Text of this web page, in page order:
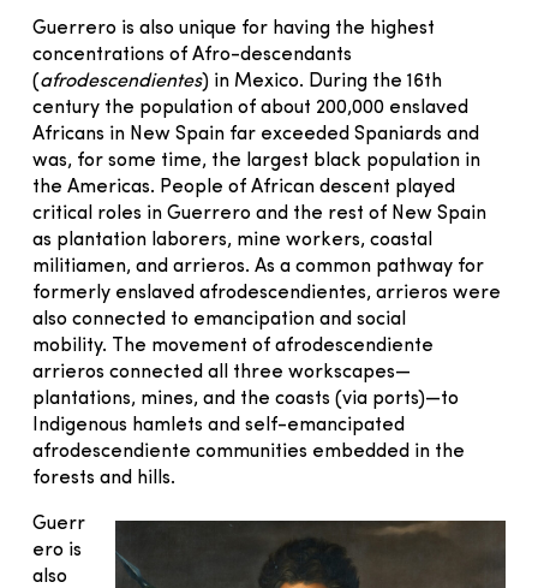
Guerrero is also unique for having the highest
concentrations of Afro-descendants
(afrodescendientes) in Mexico. During the 16th
century the population of about 200,000 enslaved
Africans in New Spain far exceeded Spaniards and
was, for some time, the largest black population in
the Americas. People of African descent played
critical roles in Guerrero and the rest of New Spain
as plantation laborers, mine workers, coastal
militiamen, and arrieros. As a common pathway for
formerly enslaved afrodescendientes, arrieros were
also connected to emancipation and social
mobility. The movement of afrodescendiente
arrieros connected all three workscapes—
plantations, mines, and the coasts (via ports)—to
Indigenous hamlets and self-emancipated
afrodescendiente communities embedded in the
forests and hills.
Guerr
ero is
also